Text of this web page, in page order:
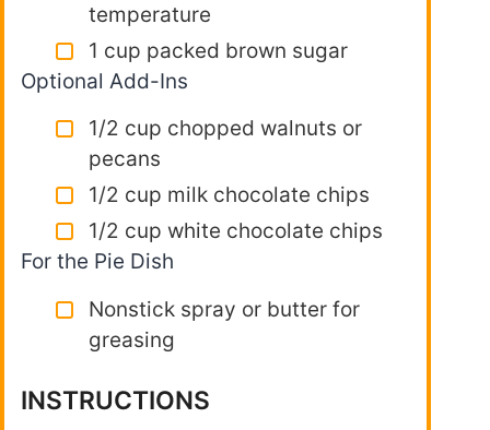
temperature
1 cup packed brown sugar
Optional Add-Ins
1/2 cup chopped walnuts or
pecans
1/2 cup milk chocolate chips
1/2 cup white chocolate chips
For the Pie Dish
Nonstick spray or butter for
greasing
INSTRUCTIONS